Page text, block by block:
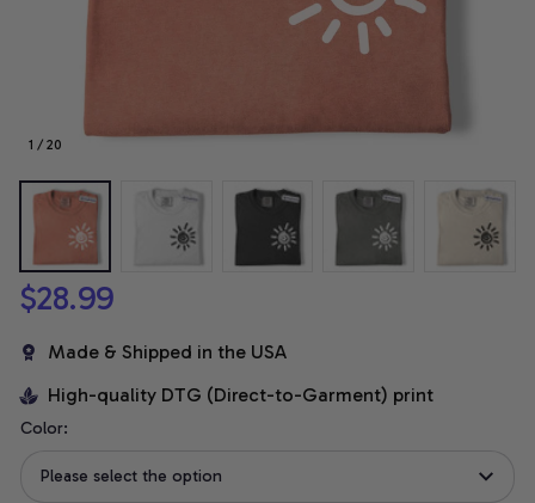
1 / 20
$28.99
Made & Shipped in the USA
High-quality DTG (Direct-to-Garment) print
Color:
Please select the option